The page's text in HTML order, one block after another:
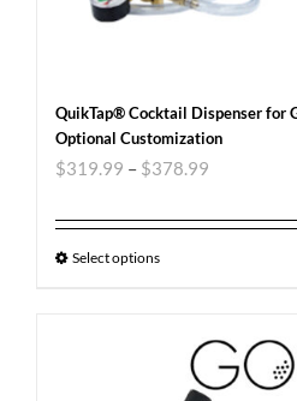
QuikTap® Cocktail Dispenser for
Optional Customization
$319.99 – $378.99
Select options